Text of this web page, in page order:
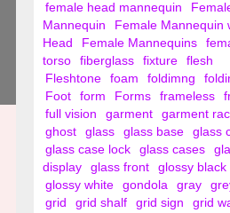
female head mannequin
Mannequin
Female Mannequin
Head
Female Mannequins
torso
fiberglass fixture
flesh
Fleshtone
foam foldimng
Foot
form Forms frameless
full vision
garment
garment
ghost
glass glass base
glass
glass case lock
glass cases
display
glass front
glossy black
glossy white
gondola gray
grid
grid shalf grid sign
grid